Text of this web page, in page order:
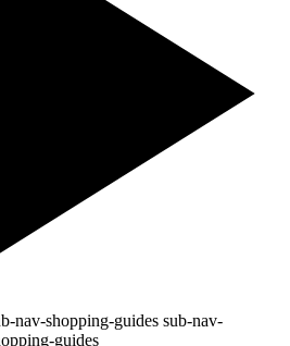
nav-shopping-guides sub-nav-
guides